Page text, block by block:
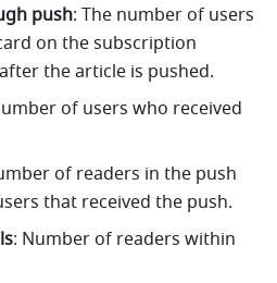
push: The number of users
on the subscription
the article is pushed.
of users who received
of readers in the push
that received the push.
: Number of readers within